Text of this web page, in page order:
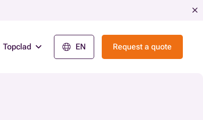
Topclad EN Request a quote